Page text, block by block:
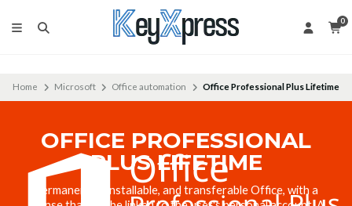
0
Home Microsoft Office automation Office Professional Plus Lifetime
OFFICE PROFESSIONAL
PLUS LIFETIME
Permanent, reinstallable, and transferable Office, with a